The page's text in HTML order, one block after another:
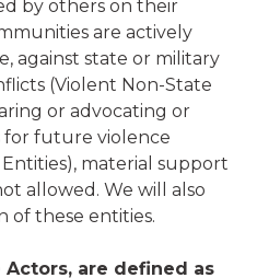
by others on their
are actively
against state or military
(Violent Non-State
or advocating or
for future violence
material support
allowed. We will also
of these entities.
are defined as